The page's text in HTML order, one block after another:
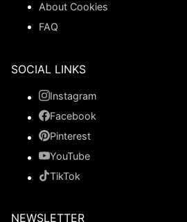
About Cookies
FAQ
SOCIAL LINKS
Instagram
Facebook
Pinterest
YouTube
TikTok
NEWSLETTER